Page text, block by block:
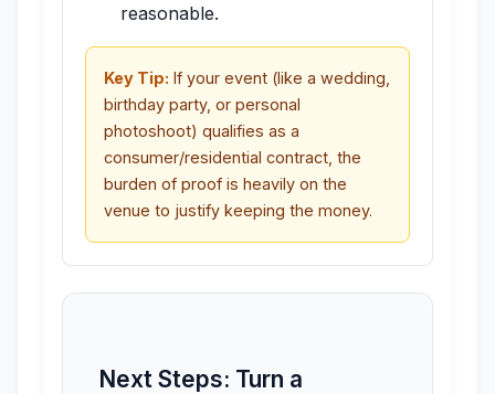
reasonable.
Key Tip: If your event (like a wedding,
birthday party, or personal
photoshoot) qualifies as a
consumer/residential contract, the
burden of proof is heavily on the
venue to justify keeping the money.
Next Steps: Turn a